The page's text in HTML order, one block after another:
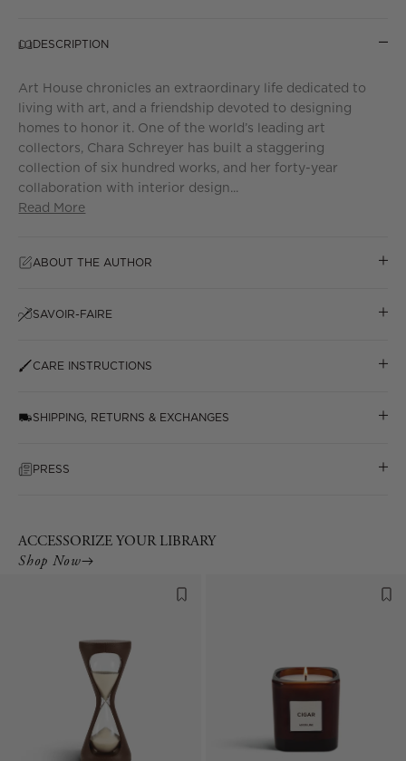
DESCRIPTION
Art House chronicles an extraordinary life dedicated to
living with art, and a friendship devoted to designing
homes to honor it. One of the world’s leading art
collectors, Chara Schreyer has built a staggering
collection of six hundred works, and her forty-year
collaboration with interior design...
Read More
ABOUT THE AUTHOR
SAVOIR-FAIRE
CARE INSTRUCTIONS
SHIPPING, RETURNS & EXCHANGES
PRESS
ACCESSORIZE YOUR LIBRARY
Shop Now